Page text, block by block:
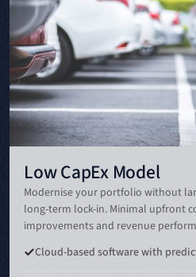
Low CapEx Model
Modernise your portfolio without
long-term lock-in. Minimal upfront
improvements and revenue
Cloud-based software with